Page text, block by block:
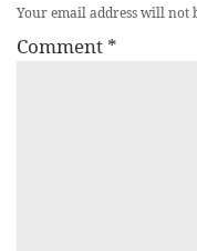
Your email address will not
Comment *